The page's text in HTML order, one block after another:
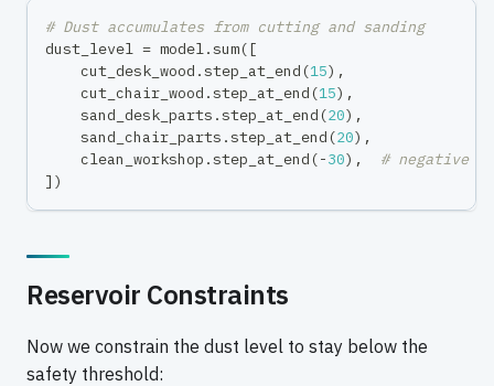
# Dust accumulates from cutting and sanding
dust_level = model.sum([
    cut_desk_wood
.step_at_end (15) ,
    cut_chair_wood
.step_at_end (15) ,
    sand_desk_parts
.step_at_end (20) ,
    sand_chair_parts
.step_at_end (20) ,
    clean_workshop
.step_at_end (-30) ,
# negative =
] )
Reservoir Constraints
Now we constrain the dust level to stay below the
safety threshold: